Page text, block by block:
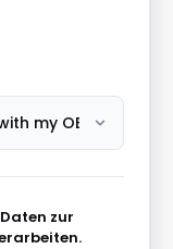
zur